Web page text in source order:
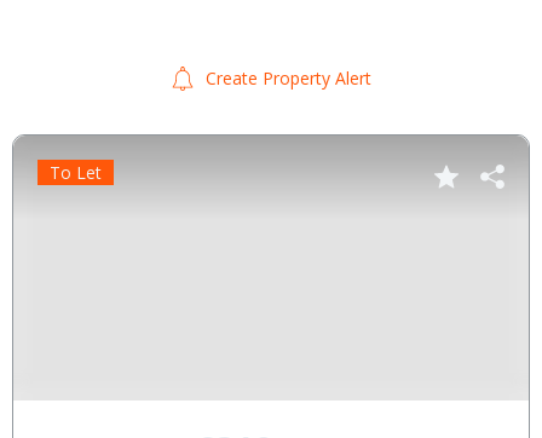
Create Property Alert
To Let